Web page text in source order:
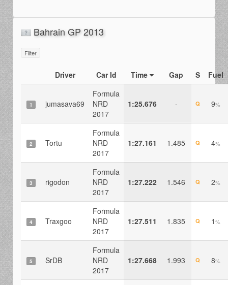
Bahrain GP 2013
Filter
Driver Car Id Time Gap S Fuel
1 jumasava69
Formula
NRD
2017
1:25.676 - Q 9%
2 Tortu
Formula
NRD
2017
1:27.161 1.485 Q 4%
3 rigodon
Formula
NRD
2017
1:27.222 1.546 Q 2%
4 Traxgoo
Formula
NRD
2017
1:27.511 1.835 Q 1%
5 SrDB
Formula
NRD
2017
1:27.668 1.993 Q 8%